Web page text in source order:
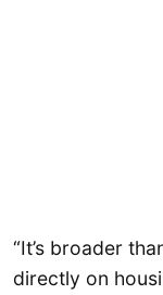
“It’s broader
directly on